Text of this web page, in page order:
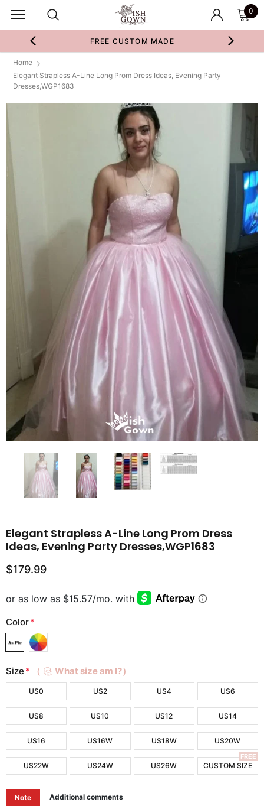
0
FREE CUSTOM MADE
Home
Elegant Strapless A-Line Long Prom Dress Ideas, Evening Party
Dresses,WGP1683
Elegant Strapless A-Line Long Prom Dress
Ideas, Evening Party Dresses,WGP1683
$179.99
Color*
Size * （ What size am I?）
US0 US2 US4 US6
US8 US10 US12 US14
US16 US16W US18W US20W
US22W US24W US26W CUSTOM SIZE
FREE
Note Additional comments